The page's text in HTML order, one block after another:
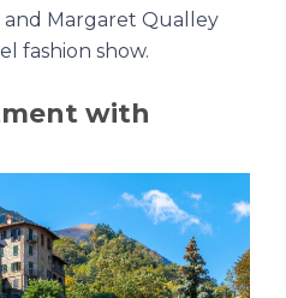
and Margaret Qualley
fashion show.
with